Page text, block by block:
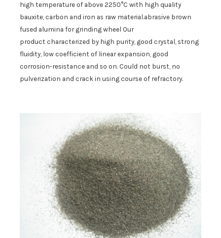
high temperature of above 2250°C with high quality
bauxite, carbon and iron as raw material.abrasive brown
fused alumina for grinding wheel Our
product characterized by high purity, good crystal, strong
fluidity, low coefficient of linear expansion, good
corrosion-resistance and so on.Could not burst, no
pulverization and crackin using courseof refractory.